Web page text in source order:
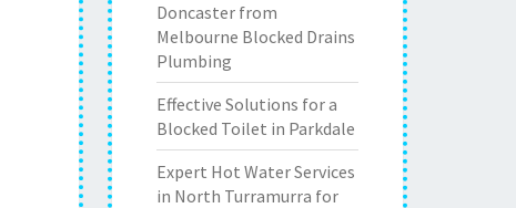
Doncaster from
Melbourne Blocked Drains
Plumbing
Effective Solutions for a
Blocked Toilet in Parkdale
Expert Hot Water Services
in North Turramurra for